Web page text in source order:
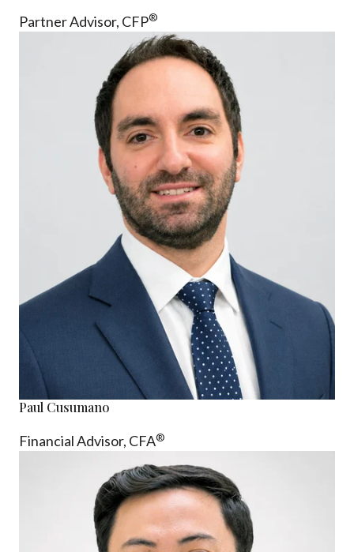
Partner Advisor, CFP®
Paul Cusumano
Financial Advisor, CFA®